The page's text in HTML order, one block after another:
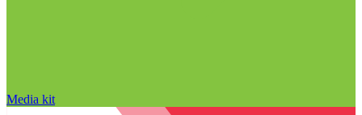
Media kit